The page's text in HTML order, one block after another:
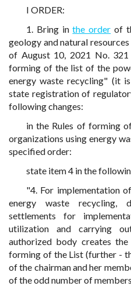
I ORDER:
1. Bring inthe order of
geology and natural
of August 10, 2021 No.
forming of the list of the
energy waste recycling" (it
state registration of
following changes:
in the Rules of forming
organizations using energy
specified order:
state item 4 in the
"4. For implementation
energy waste recycling,
settlements for
utilization and carrying
authorized body creates
forming of the List (further -
of the chairman and her
of the odd number of